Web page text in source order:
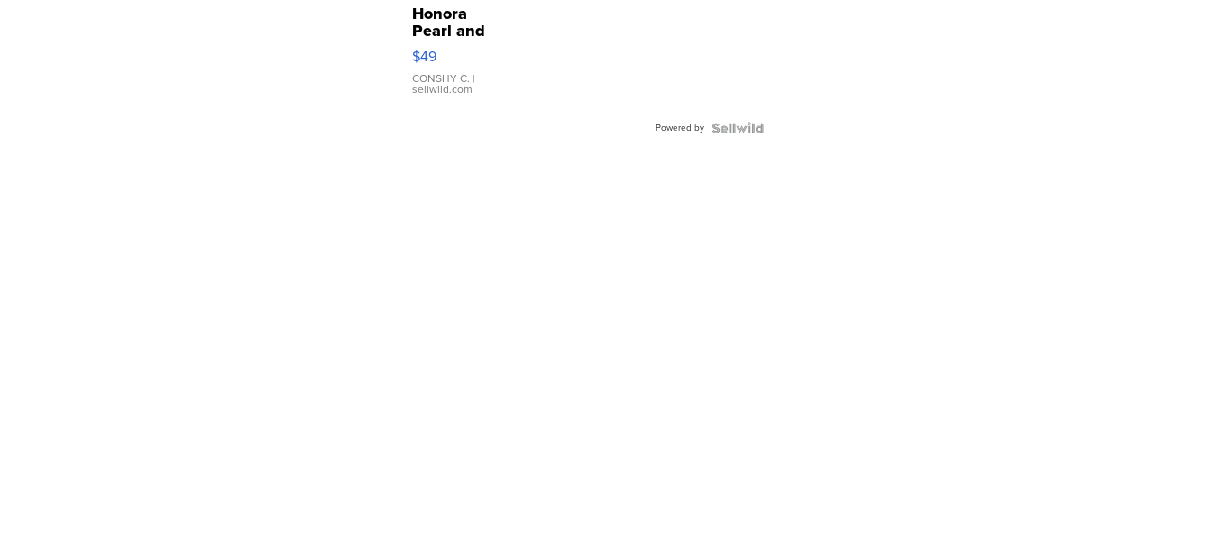
Honora
Pearl and
Pink
Leather
Bracelet
Adjustable
$49
CONSHY C. |
sellwild.com
Powered by